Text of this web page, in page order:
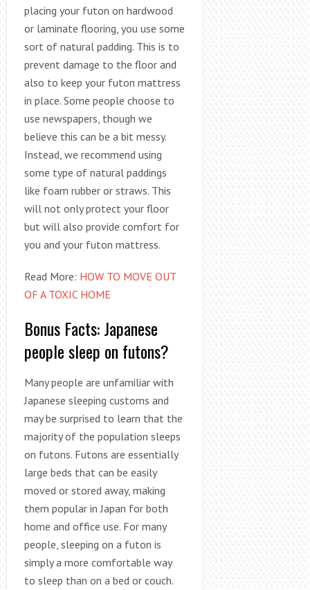
placing your futon on hardwood
or laminate flooring, you use some
sort of natural padding. This is to
prevent damage to the floor and
also to keep your futon mattress
in place. Some people choose to
use newspapers, though we
believe this can be a bit messy.
Instead, we recommend using
some type of natural paddings
like foam rubber or straws. This
will not only protect your floor
but will also provide comfort for
you and your futon mattress.
Read More: HOW TO MOVE OUT
OF A TOXIC HOME
Bonus Facts: Japanese
people sleep on futons?
Many people are unfamiliar with
Japanese sleeping customs and
may be surprised to learn that the
majority of the population sleeps
on futons. Futons are essentially
large beds that can be easily
moved or stored away, making
them popular in Japan for both
home and office use. For many
people, sleeping on a futon is
simply a more comfortable way
to sleep than on a bed or couch.